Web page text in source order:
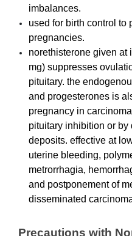
imbalances.
used for birth control to
pregnancies.
norethisterone given at
mg) suppresses
pituitary. the
and progesterones is
pregnancy in
pituitary inhibition or by
deposits. effective at
uterine bleeding,
metrorrhagia,
and postponement of
disseminated
Precautions with